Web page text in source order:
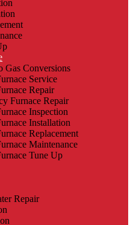
Gas Conversions
Service
Repair
Furnace Repair
Inspection
Installation
Replacement
Maintenance
Tune Up
Repair